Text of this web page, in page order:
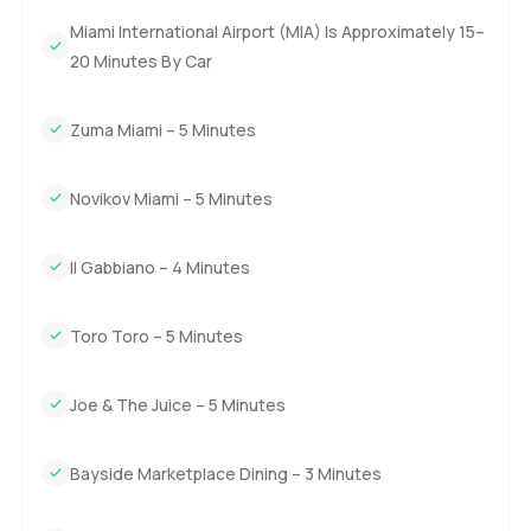
LuxuryProperty.com we are always about making your
move easy and helping you settle in without any rush.
Miami International Airport (MIA) Is Approximately 15–
20 Minutes By Car
Zuma Miami – 5 Minutes
Novikov Miami – 5 Minutes
Il Gabbiano – 4 Minutes
Toro Toro – 5 Minutes
Joe & The Juice – 5 Minutes
Bayside Marketplace Dining – 3 Minutes